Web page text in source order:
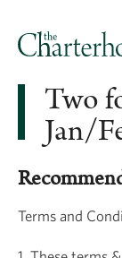
Two
Jan/
Terms and